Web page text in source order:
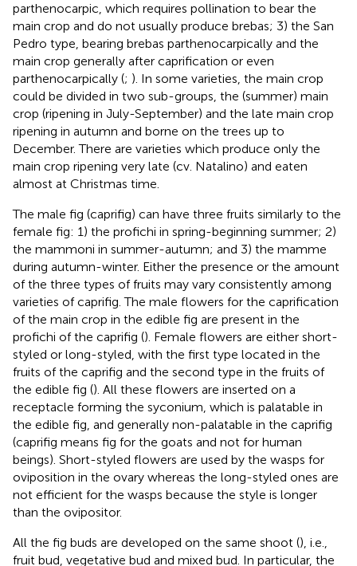
parthenocarpic, which requires pollination to bear the
main crop and do not usually produce brebas; 3) the San
Pedro type, bearing brebas parthenocarpically and the
main crop generally after caprification or even
parthenocarpically (; ). In some varieties, the main crop
could be divided in two sub-groups, the (summer) main
crop (ripening in July-September) and the late main crop
ripening in autumn and borne on the trees up to
December. There are varieties which produce only the
main crop ripening very late (cv. Natalino) and eaten
almost at Christmas time.
The male fig (caprifig) can have three fruits similarly to the
female fig: 1) the profichi in spring-beginning summer; 2)
the mammoni in summer-autumn; and 3) the mamme
during autumn-winter. Either the presence or the amount
of the three types of fruits may vary consistently among
varieties of caprifig. The male flowers for the caprification
of the main crop in the edible fig are present in the
profichi of the caprifig (). Female flowers are either short-
styled or long-styled, with the first type located in the
fruits of the caprifig and the second type in the fruits of
the edible fig (). All these flowers are inserted on a
receptacle forming the syconium, which is palatable in
the edible fig, and generally non-palatable in the caprifig
(caprifig means fig for the goats and not for human
beings). Short-styled flowers are used by the wasps for
oviposition in the ovary whereas the long-styled ones are
not efficient for the wasps because the style is longer
than the ovipositor.
All the fig buds are developed on the same shoot (), i.e.,
fruit bud, vegetative bud and mixed bud. In particular, the